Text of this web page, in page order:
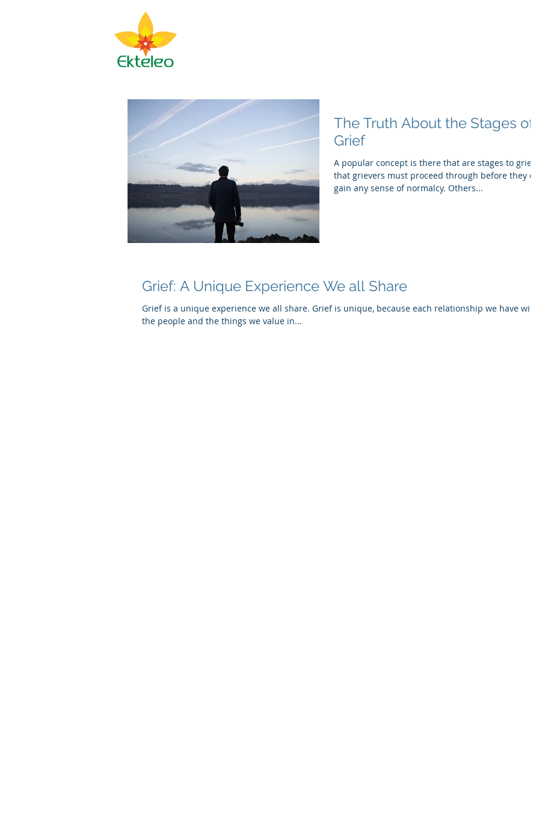
The Truth About the Stages of
Grief
A popular concept is there that are stages to grief
that grievers must proceed through before they can
gain any sense of normalcy. Others...
Grief: A Unique Experience We all Share
Grief is a unique experience we all share. Grief is unique, because each relationship we have with
the people and the things we value in...